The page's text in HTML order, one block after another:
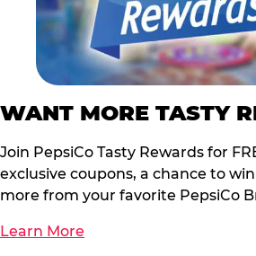
WANT MORE TASTY
Join PepsiCo Tasty Rewards for
exclusive coupons, a chance to win
more from your favorite PepsiCo
Learn More